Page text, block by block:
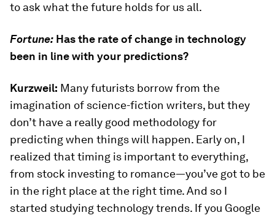
to ask what the future holds for us all.
Fortune: Has the rate of change in technology
been in line with your predictions?
Kurzweil: Many futurists borrow from the
imagination of science-fiction writers, but they
don’t have a really good methodology for
predicting when things will happen. Early on, I
realized that timing is important to everything,
from stock investing to romance—you’ve got to be
in the right place at the right time. And so I
started studying technology trends. If you Google